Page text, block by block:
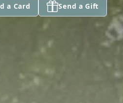
a Card Send a Gift